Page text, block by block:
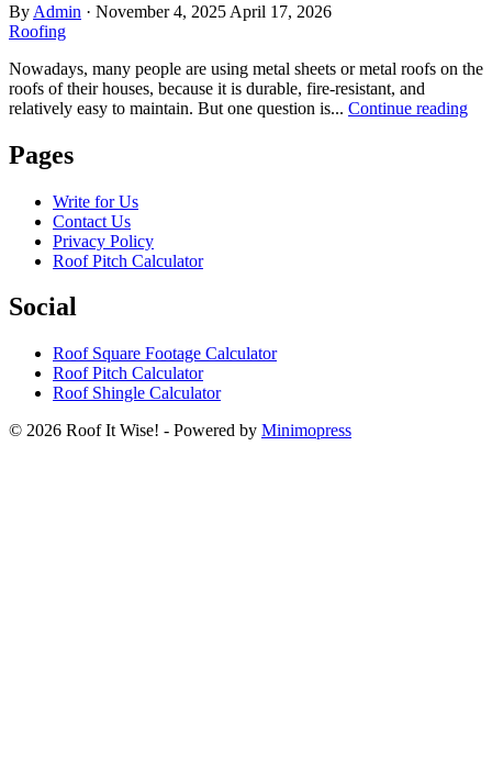
By Admin · November 4, 2025 April 17, 2026
Roofing
Nowadays, many people are using metal sheets or metal roofs on the
roofs of their houses, because it is durable, fire-resistant, and
relatively easy to maintain. But one question is... Continue reading
Pages
Write for Us
Contact Us
Privacy Policy
Roof Pitch Calculator
Social
Roof Square Footage Calculator
Roof Pitch Calculator
Roof Shingle Calculator
© 2026 Roof It Wise! - Powered by Minimopress